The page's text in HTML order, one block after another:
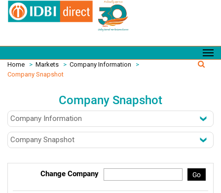
Home > Markets > Company Information
>
Company Snapshot
Company Snapshot
Change Company Go